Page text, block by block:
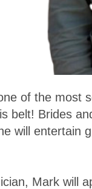
of the most
belt! Brides
will entertain
Mark will